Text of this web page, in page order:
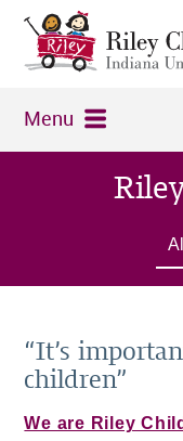
Menu
“It’s
children”
We are Riley